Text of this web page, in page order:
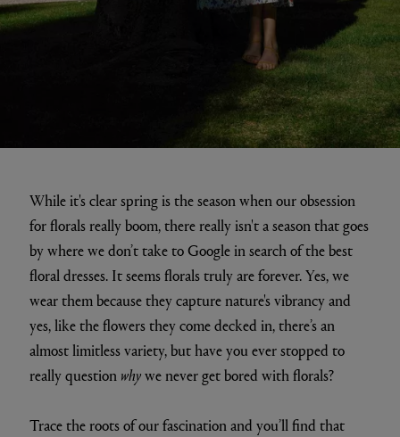
While it's clear spring is the season when our obsession
for florals really boom, there really isn't a season that goes
by where we don’t take to Google in search of the best
floral dresses. It seems florals truly are forever. Yes, we
wear them because they capture nature's vibrancy and
yes, like the flowers they come decked in, there’s an
almost limitless variety, but have you ever stopped to
really question whywe never get bored with florals?
Trace the roots of our fascination and you’ll find that